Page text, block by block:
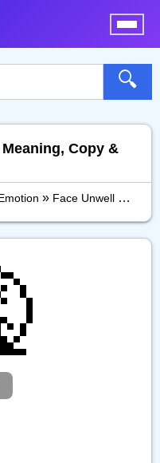
🔍
Copy &
» Face Unwell » Face